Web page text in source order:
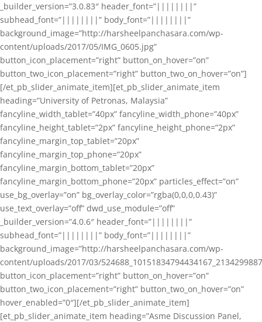
_builder_version=”3.0.83″ header_font=”||||||||”
subhead_font=”||||||||” body_font=”||||||||”
background_image=”http://harsheelpanchasara.com/wp-
content/uploads/2017/05/IMG_0605.jpg”
button_icon_placement=”right” button_on_hover=”on”
button_two_icon_placement=”right” button_two_on_hover=”on”]
[/et_pb_slider_animate_item][et_pb_slider_animate_item
heading=”University of Petronas, Malaysia”
fancyline_width_tablet=”40px” fancyline_width_phone=”40px”
fancyline_height_tablet=”2px” fancyline_height_phone=”2px”
fancyline_margin_top_tablet=”20px”
fancyline_margin_top_phone=”20px”
fancyline_margin_bottom_tablet=”20px”
fancyline_margin_bottom_phone=”20px” particles_effect=”on”
use_bg_overlay=”on” bg_overlay_color=”rgba(0,0,0,0.43)”
use_text_overlay=”off” dwd_use_module=”off”
_builder_version=”4.0.6″ header_font=”||||||||”
subhead_font=”||||||||” body_font=”||||||||”
background_image=”http://harsheelpanchasara.com/wp-
content/uploads/2017/03/
button_icon_placement=”right” button_on_hover=”on”
button_two_icon_placement=”right” button_two_on_hover=”on”
hover_enabled=”0″][/et_pb_slider_animate_item]
[et_pb_slider_animate_item heading=”Asme Discussion Panel,